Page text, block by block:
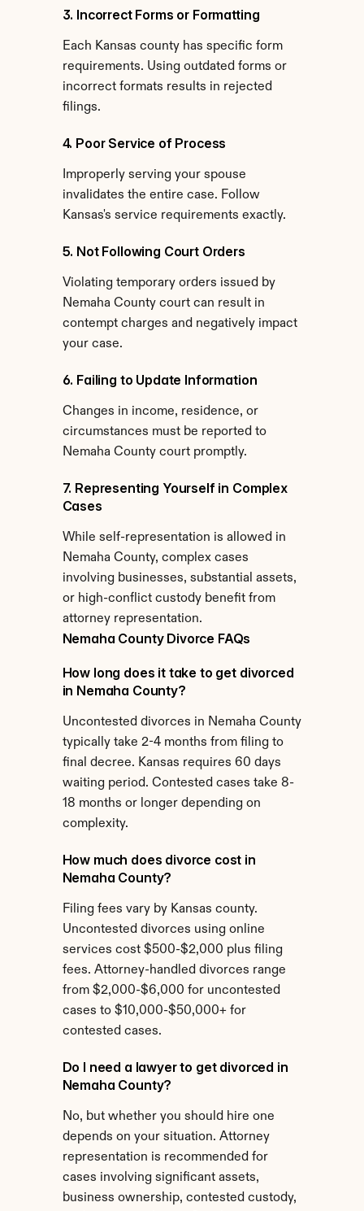
3. Incorrect Forms or Formatting
Each Kansas county has specific form
requirements. Using outdated forms or
incorrect formats results in rejected
filings.
4. Poor Service of Process
Improperly serving your spouse
invalidates the entire case. Follow
Kansas's service requirements exactly.
5. Not Following Court Orders
Violating temporary orders issued by
Nemaha County court can result in
contempt charges and negatively impact
your case.
6. Failing to Update Information
Changes in income, residence, or
circumstances must be reported to
Nemaha County court promptly.
7. Representing Yourself in Complex
Cases
While self-representation is allowed in
Nemaha County, complex cases
involving businesses, substantial assets,
or high-conflict custody benefit from
attorney representation.
Nemaha County Divorce FAQs
How long does it take to get divorced
in Nemaha County?
Uncontested divorces in Nemaha County
typically take 2-4 months from filing to
final decree. Kansas requires 60 days
waiting period. Contested cases take 8-
18 months or longer depending on
complexity.
How much does divorce cost in
Nemaha County?
Filing fees vary by Kansas county.
Uncontested divorces using online
services cost $500-$2,000 plus filing
fees. Attorney-handled divorces range
from $2,000-$6,000 for uncontested
cases to $10,000-$50,000+ for
contested cases.
Do I need a lawyer to get divorced in
Nemaha County?
No, but whether you should hire one
depends on your situation. Attorney
representation is recommended for
cases involving significant assets,
business ownership, contested custody,